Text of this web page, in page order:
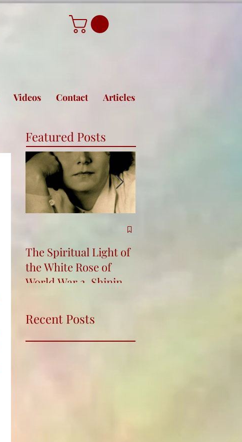
Videos Contact Articles
Featured Posts
The Spiritual Light of
the White Rose of
World War 2, Shining
Recent Posts